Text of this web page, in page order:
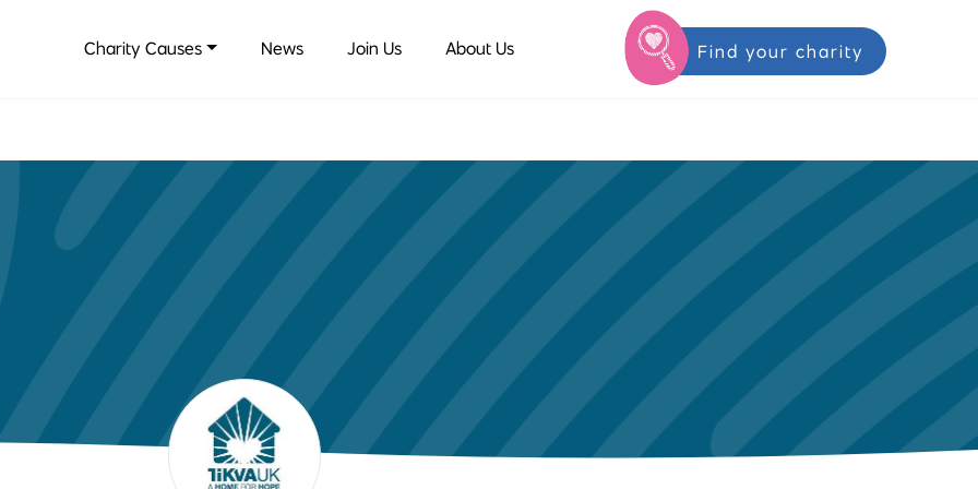
Charity Causes News Join Us About Us Find your charity